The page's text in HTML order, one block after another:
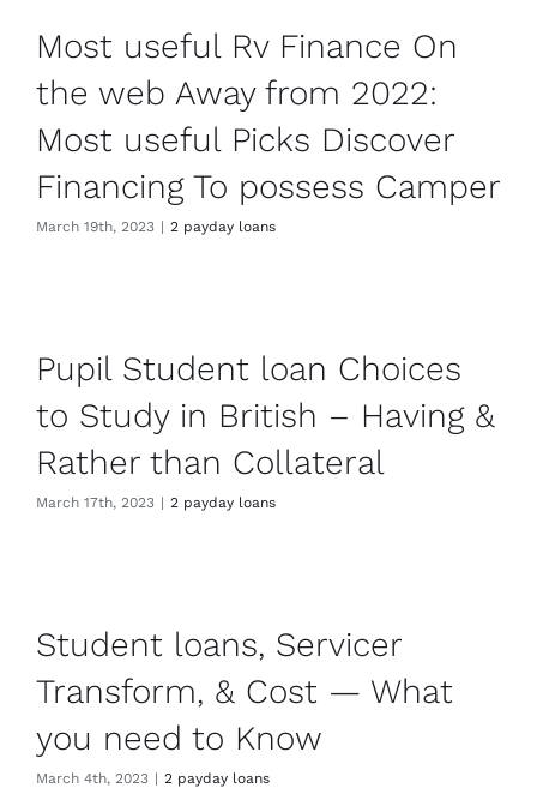
Most useful Rv Finance On
the web Away from 2022:
Most useful Picks Discover
Financing To possess Camper
March 19th, 2023 | 2 payday loans
Pupil Student loan Choices
to Study in British – Having &
Rather than Collateral
March 17th, 2023 | 2 payday loans
Student loans, Servicer
Transform, & Cost — What
you need to Know
March 4th, 2023 | 2 payday loans